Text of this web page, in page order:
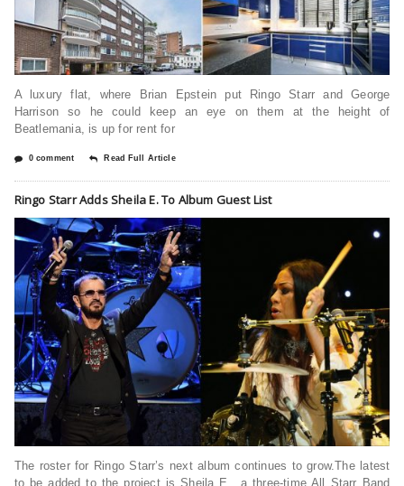
A luxury flat, where Brian Epstein put Ringo Starr and George
Harrison so he could keep an eye on them at the height of
Beatlemania, is up for rent for
0 comment Read Full Article
Ringo Starr Adds Sheila E. To Album Guest List
The roster for Ringo Starr’s next album continues to grow.The latest
to be added to the project is Sheila E., a three-time All Starr Band